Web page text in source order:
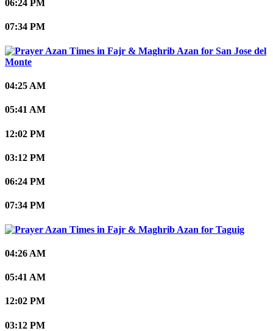
06:24 PM
07:34 PM
San Jose del
Monte
04:25 AM
05:41 AM
12:02 PM
03:12 PM
06:24 PM
07:34 PM
Taguig
04:26 AM
05:41 AM
12:02 PM
03:12 PM